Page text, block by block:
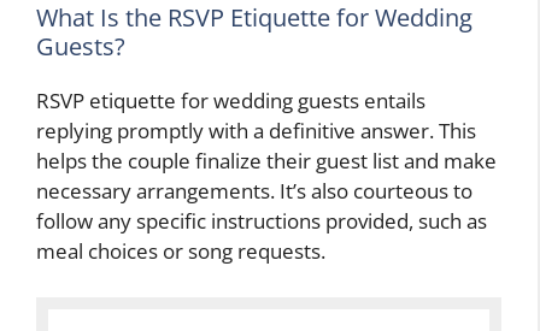
What Is the RSVP Etiquette for Wedding
Guests?
RSVP etiquette for wedding guests entails
replying promptly with a definitive answer. This
helps the couple finalize their guest list and make
necessary arrangements. It’s also courteous to
follow any specific instructions provided, such as
meal choices or song requests.